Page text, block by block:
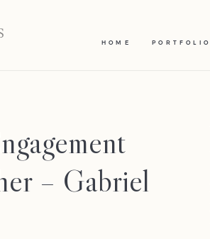
HOME PORTFOLIO
– Gabriel